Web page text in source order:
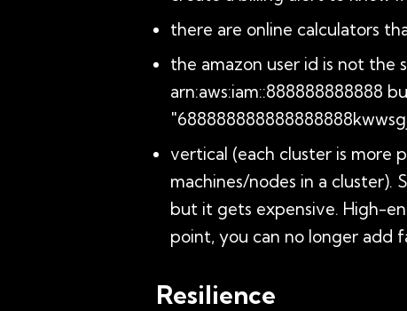
there are online calculators
the amazon user id is not the
arn:aws:iam::888888888888
vertical (each cluster is more
machines/nodes in a cluster).
but it gets expensive. High-
point, you can no longer add
Resilience